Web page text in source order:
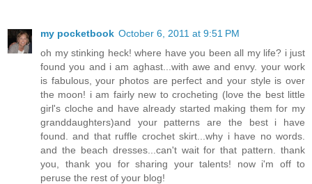
my pocketbook October 6, 2011 at 9:51 PM
oh my stinking heck! where have you been all my life? i just
found you and i am aghast...with awe and envy. your work
is fabulous, your photos are perfect and your style is over
the moon! i am fairly new to crocheting (love the best little
girl's cloche and have already started making them for my
granddaughters)and your patterns are the best i have
found. and that ruffle crochet skirt...why i have no words.
and the beach dresses...can't wait for that pattern. thank
you, thank you for sharing your talents! now i'm off to
peruse the rest of your blog!